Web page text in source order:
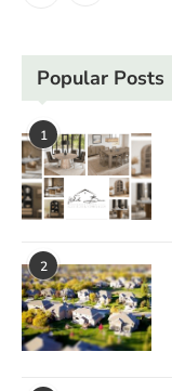
Popular Posts
1
2